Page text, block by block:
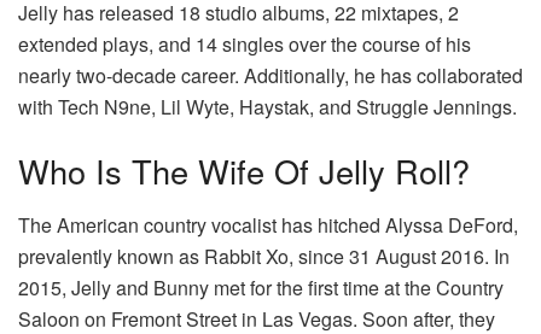
Jelly has released 18 studio albums, 22 mixtapes, 2
extended plays, and 14 singles over the course of his
nearly two-decade career. Additionally, he has collaborated
with Tech N9ne, Lil Wyte, Haystak, and Struggle Jennings.
Who Is The Wife Of Jelly Roll?
The American country vocalist has hitched Alyssa DeFord,
prevalently known as Rabbit Xo, since 31 August 2016. In
2015, Jelly and Bunny met for the first time at the Country
Saloon on Fremont Street in Las Vegas. Soon after, they